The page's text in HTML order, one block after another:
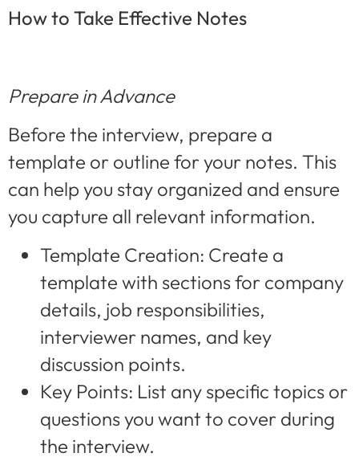
How to Take Effective Notes
Prepare in Advance
Before the interview, prepare a
template or outline for your notes. This
can help you stay organized and ensure
you capture all relevant information.
Template Creation: Create a
template with sections for company
details, job responsibilities,
interviewer names, and key
discussion points.
Key Points: List any specific topics or
questions you want to cover during
the interview.